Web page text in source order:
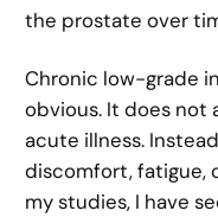
the prostate over
Chronic low-grade
obvious. It does not
acute illness.
discomfort, fatigue,
my studies, I have